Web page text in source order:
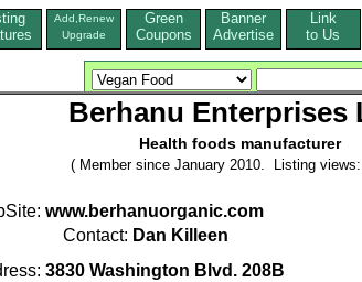
Add,Renew
Upgrade
Green
Coupons
Banner
Advertise
Link
to Us
Berhanu Enterprises
Health foods manufacturer
( Member since January 2010. Listing
www.berhanuorganic.com
Contact: Dan Killeen
3830 Washington Blvd. 208B